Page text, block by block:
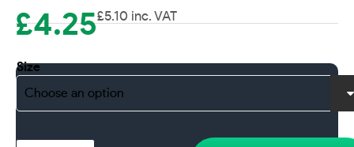
£4.25£5.10 inc. VAT
Size